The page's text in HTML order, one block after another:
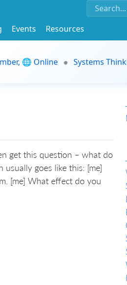
Events
Resources
🌐 Online
Systems
get this question – what do
usually goes like this: [me]
[me] What effect do you